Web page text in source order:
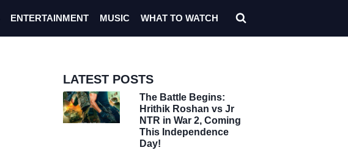
ENTERTAINMENT MUSIC WHAT TO WATCH
LATEST POSTS
The Battle Begins:
Hrithik Roshan vs Jr
NTR in War 2, Coming
This Independence
Day!